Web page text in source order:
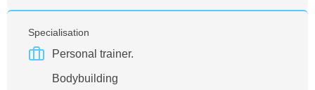
Specialisation
Personal trainer.
Bodybuilding